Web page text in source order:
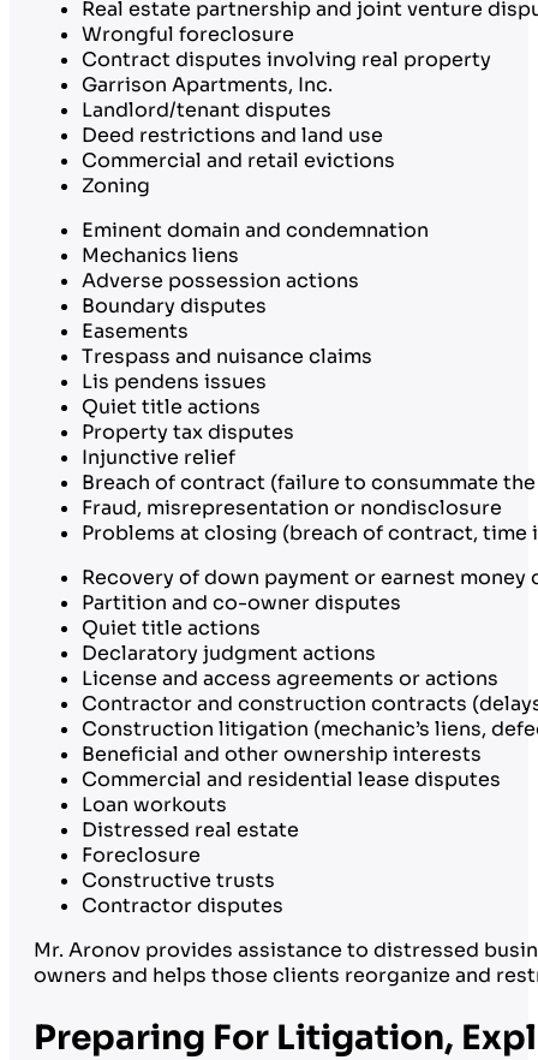
Real estate partnership and joint venture
Wrongful foreclosure
Contract disputes involving real property
Garrison Apartments, Inc.
Landlord/tenant disputes
Deed restrictions and land use
Commercial and retail evictions
Zoning
Eminent domain and condemnation
Mechanics liens
Adverse possession actions
Boundary disputes
Easements
Trespass and nuisance claims
Lis pendens issues
Quiet title actions
Property tax disputes
Injunctive relief
Breach of contract (failure to consummate
Fraud, misrepresentation or nondisclosure
Problems at closing (breach of contract,
Recovery of down payment or earnest money
Partition and co-owner disputes
Quiet title actions
Declaratory judgment actions
License and access agreements or actions
Contractor and construction contracts
Construction litigation (mechanic’s liens,
Beneficial and other ownership interests
Commercial and residential lease disputes
Loan workouts
Distressed real estate
Foreclosure
Constructive trusts
Contractor disputes
Mr. Aronov provides assistance to distressed
owners and helps those clients reorganize and
Preparing For Litigation,